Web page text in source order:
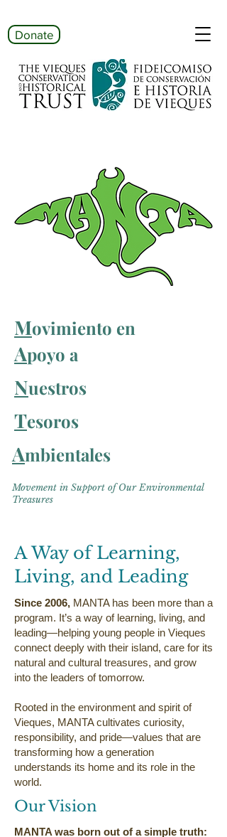
Donate
Movimiento en
Apoyo a
Nuestros
Tesoros
Ambientales
Movement in Support of Our Environmental
Treasures
A Way of Learning,
Living, and Leading
​Since 2006, MANTA has been more than a
program. It’s a way of learning, living, and
leading—helping young people in Vieques
connect deeply with their island, care for its
natural and cultural treasures, and grow
into the leaders of tomorrow.
Rooted in the environment and spirit of
Vieques, MANTA cultivates curiosity,
responsibility, and pride—values that are
transforming how a generation
understands its home and its role in the
world.
Our Vision
MANTA was born out of a simple truth: